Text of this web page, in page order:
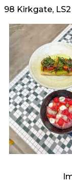
98 Kirkgate, LS2